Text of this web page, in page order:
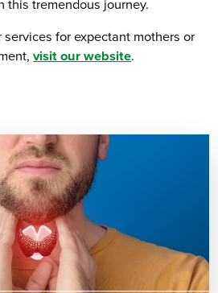
this tremendous journey.
services for expectant mothers or
visit our website.